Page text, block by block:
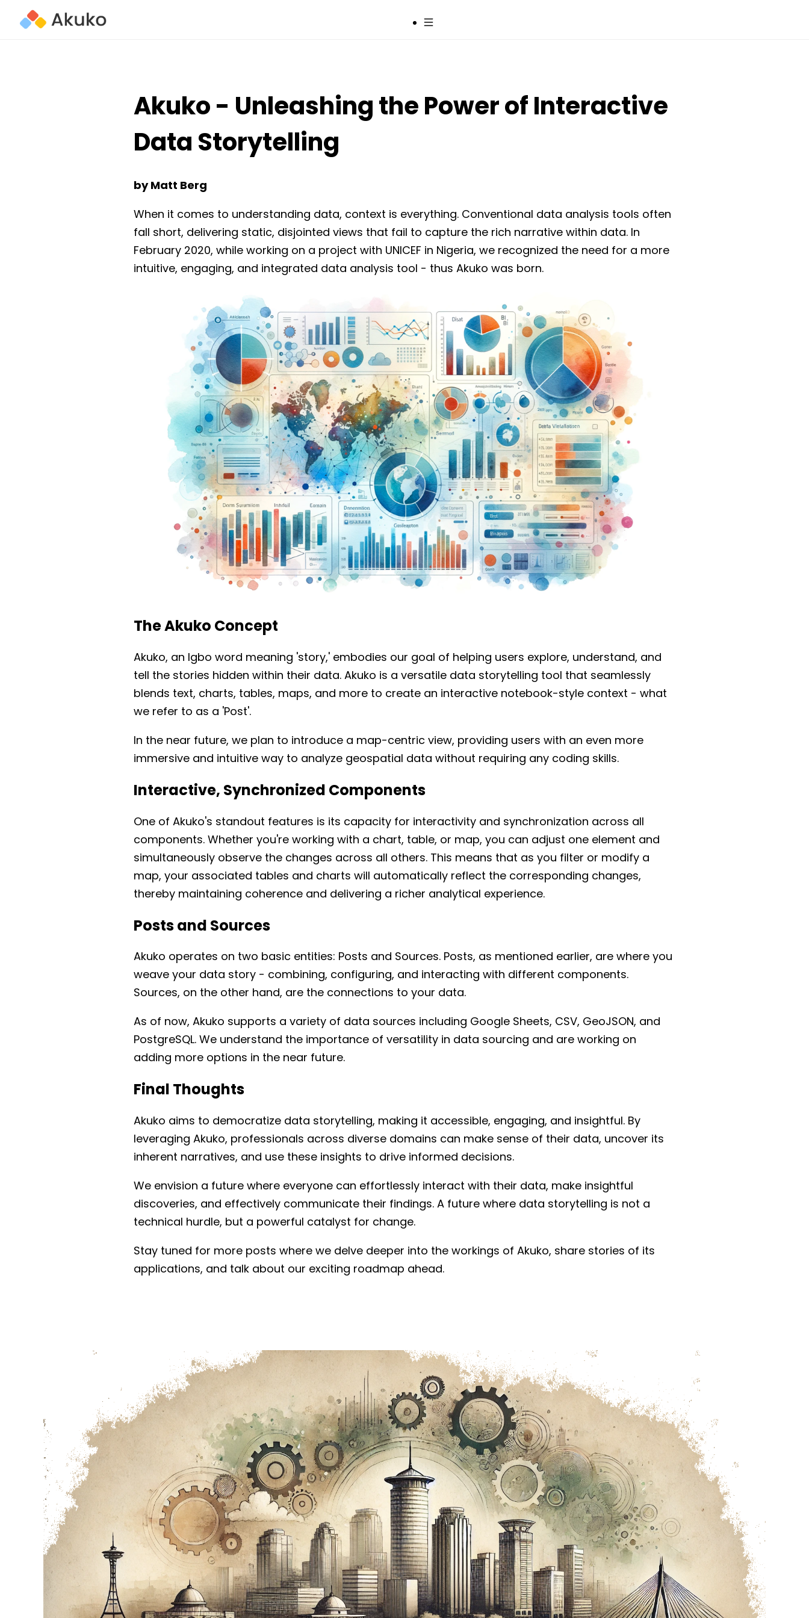
Sign up
Akuko - Unleashing the Power of Interactive
Data Storytelling
by Matt Berg
When it comes to understanding data, context is everything. Conventional data analysis tools often
fall short, delivering static, disjointed views that fail to capture the rich narrative within data. In
February 2020, while working on a project with UNICEF in Nigeria, we recognized the need for a more
intuitive, engaging, and integrated data analysis tool - thus Akuko was born.
The Akuko Concept
Akuko, an Igbo word meaning 'story,' embodies our goal of helping users explore, understand, and
tell the stories hidden within their data. Akuko is a versatile data storytelling tool that seamlessly
blends text, charts, tables, maps, and more to create an interactive notebook-style context - what
we refer to as a 'Post'.
In the near future, we plan to introduce a map-centric view, providing users with an even more
immersive and intuitive way to analyze geospatial data without requiring any coding skills.
Interactive, Synchronized Components
One of Akuko's standout features is its capacity for interactivity and synchronization across all
components. Whether you're working with a chart, table, or map, you can adjust one element and
simultaneously observe the changes across all others. This means that as you filter or modify a
map, your associated tables and charts will automatically reflect the corresponding changes,
thereby maintaining coherence and delivering a richer analytical experience.
Posts and Sources
Akuko operates on two basic entities: Posts and Sources. Posts, as mentioned earlier, are where you
weave your data story - combining, configuring, and interacting with different components.
Sources, on the other hand, are the connections to your data.
As of now, Akuko supports a variety of data sources including Google Sheets, CSV, GeoJSON, and
PostgreSQL. We understand the importance of versatility in data sourcing and are working on
adding more options in the near future.
Final Thoughts
Akuko aims to democratize data storytelling, making it accessible, engaging, and insightful. By
leveraging Akuko, professionals across diverse domains can make sense of their data, uncover its
inherent narratives, and use these insights to drive informed decisions.
We envision a future where everyone can effortlessly interact with their data, make insightful
discoveries, and effectively communicate their findings. A future where data storytelling is not a
technical hurdle, but a powerful catalyst for change.
Stay tuned for more posts where we delve deeper into the workings of Akuko, share stories of its
applications, and talk about our exciting roadmap ahead.